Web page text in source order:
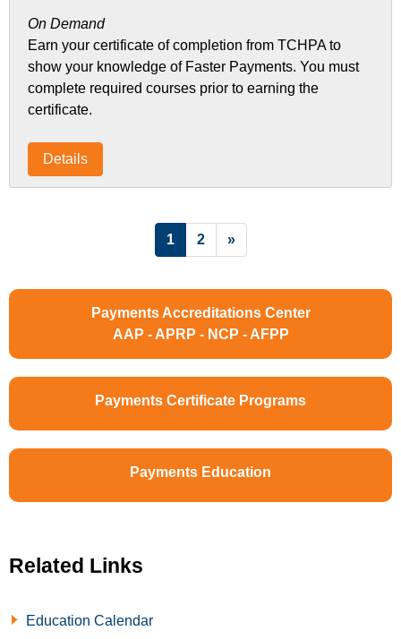
On Demand
Earn your certificate of completion from TCHPA to
show your knowledge of Faster Payments. You must
complete required courses prior to earning the
certificate.
Details
1 2 »
Payments Accreditations Center
AAP - APRP - NCP - AFPP
Payments Certificate Programs
Payments Education
Related Links
Education Calendar